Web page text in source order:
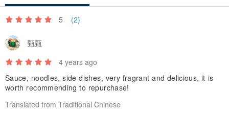
5 (2)
甄甄
4 years ago
Sauce, noodles, side dishes, very fragrant and delicious, it is
worth recommending to repurchase!
Translated from Traditional Chinese